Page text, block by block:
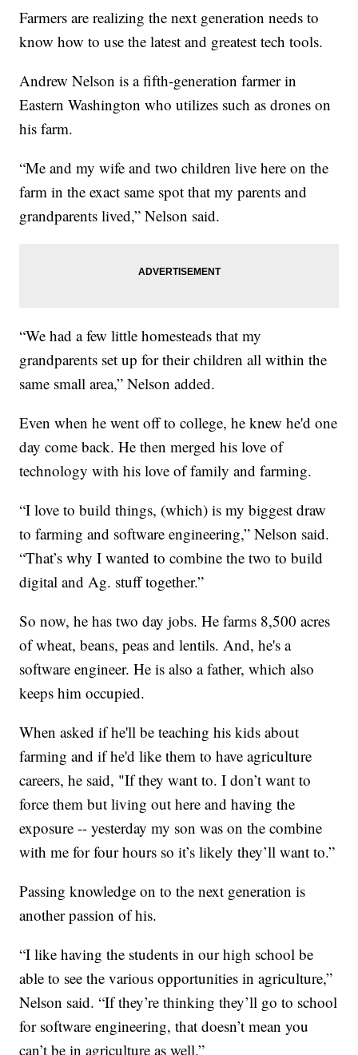
Farmers are realizing the next generation needs to
know how to use the latest and greatest tech tools.
Andrew Nelson is a fifth-generation farmer in
Eastern Washington who utilizes such as drones on
his farm.
“Me and my wife and two children live here on the
farm in the exact same spot that my parents and
grandparents lived,” Nelson said.
“We had a few little homesteads that my
grandparents set up for their children all within the
same small area,” Nelson added.
Even when he went off to college, he knew he'd one
day come back. He then merged his love of
technology with his love of family and farming.
“I love to build things, (which) is my biggest draw
to farming and software engineering,” Nelson said.
“That’s why I wanted to combine the two to build
digital and Ag. stuff together.”
So now, he has two day jobs. He farms 8,500 acres
of wheat, beans, peas and lentils. And, he's a
software engineer. He is also a father, which also
keeps him occupied.
When asked if he'll be teaching his kids about
farming and if he'd like them to have agriculture
careers, he said, "If they want to. I don’t want to
force them but living out here and having the
exposure -- yesterday my son was on the combine
with me for four hours so it’s likely they’ll want to.”
Passing knowledge on to the next generation is
another passion of his.
“I like having the students in our high school be
able to see the various opportunities in agriculture,”
Nelson said. “If they’re thinking they’ll go to school
for software engineering, that doesn’t mean you
can’t be in agriculture as well.”